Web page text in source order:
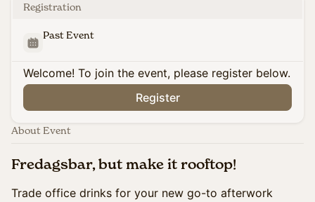
Registration
Past Event
Welcome! To join the event, please register below.
Register
About Event
Fredagsbar, but make it rooftop!
Trade office drinks for your new go-to afterwork